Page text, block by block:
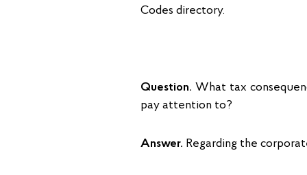
Codes directory.
Question. What tax
pay attention to?
Answer. Regarding the